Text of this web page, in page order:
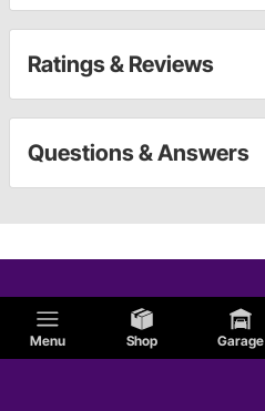
Menu Shop Garage
Ratings & Reviews
Questions & Answers